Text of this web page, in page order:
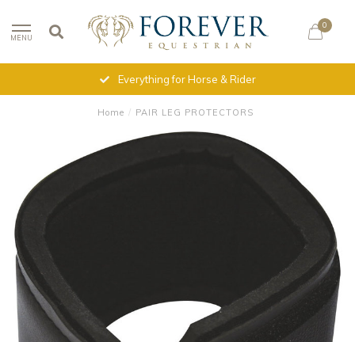
MENU
0
Everything for Horse & Rider
Home / PAIR LEG PROTECTORS